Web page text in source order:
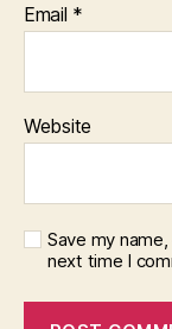
Email *
Website
Save my
next time I